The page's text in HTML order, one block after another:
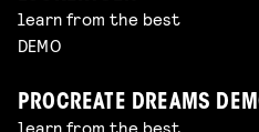
learn from the best
DEMO
PROCREATE DREAMS
learn from the best